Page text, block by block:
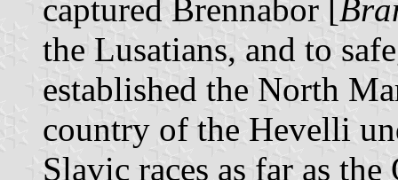
captured Brennabor [
the Lusatians, and to
established the North
country of the Hevelli
Slavic races as far as